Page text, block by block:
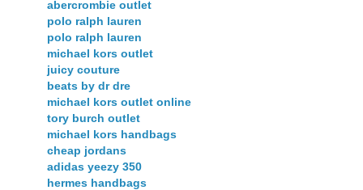
abercrombie outlet
polo ralph lauren
polo ralph lauren
michael kors outlet
juicy couture
beats by dr dre
michael kors outlet online
tory burch outlet
michael kors handbags
cheap jordans
adidas yeezy 350
hermes handbags